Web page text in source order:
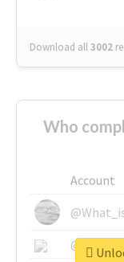
Download all3002
Who
Account